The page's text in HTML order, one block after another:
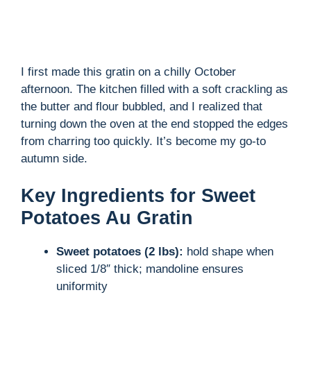
I first made this gratin on a chilly October
afternoon. The kitchen filled with a soft crackling as
the butter and flour bubbled, and I realized that
turning down the oven at the end stopped the edges
from charring too quickly. It’s become my go-to
autumn side.
Key Ingredients for Sweet
Potatoes Au Gratin
Sweet potatoes (2 lbs): hold shape when
sliced 1/8″ thick; mandoline ensures
uniformity